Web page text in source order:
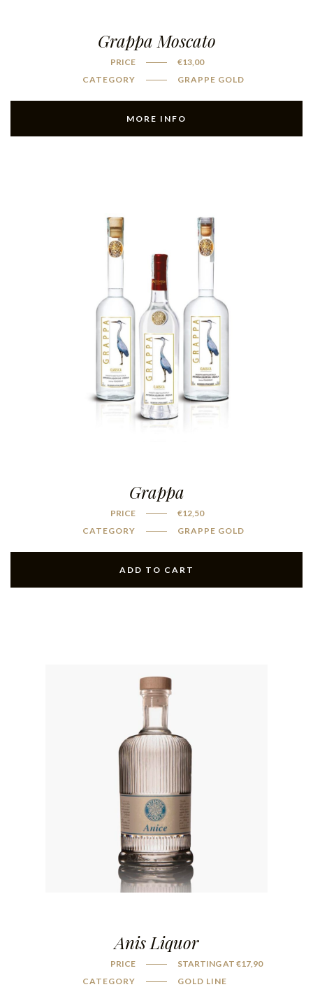
Grappa Moscato
PRICE €13,00
CATEGORY
GRAPPE GOLD
MORE INFO
Grappa
PRICE €12,50
CATEGORY
GRAPPE GOLD
ADD TO CART
Anis Liquor
PRICE STARTING AT €17,90
CATEGORY
GOLD LINE